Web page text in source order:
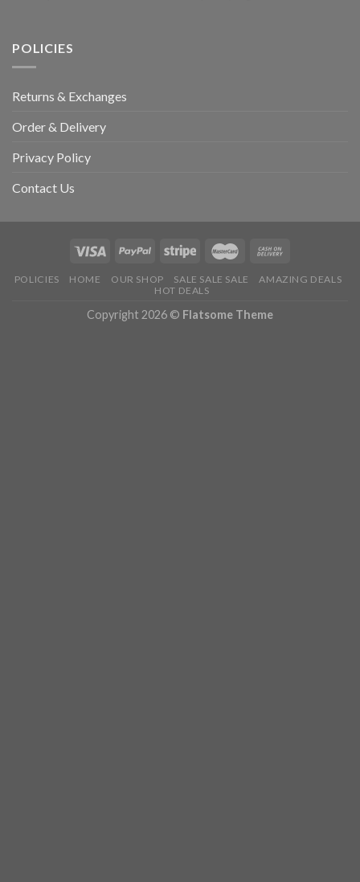
POLICIES
Returns & Exchanges
Order & Delivery
Privacy Policy
Contact Us
POLICIES HOME OUR SHOP SALE SALE SALE
AMAZING DEALS
HOT DEALS
Copyright 2026 © Flatsome Theme